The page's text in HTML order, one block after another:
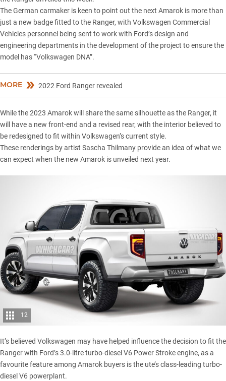
The German carmaker is keen to point out the next Amarok is more than
just a new badge fitted to the Ranger, with Volkswagen Commercial
Vehicles personnel being sent to work with Ford’s design and
engineering departments in the development of the project to ensure the
model has “Volkswagen DNA”.
MORE 2022 Ford Ranger revealed
While the 2023 Amarok will share the same silhouette as the Ranger, it
will have a new front-end and a revised rear, with the interior believed to
be redesigned to fit within Volkswagen’s current style.
These renderings by artist Sascha Thilmany provide an idea of what we
can expect when the new Amarok is unveiled next year.
12
It’s believed Volkswagen may have helped influence the decision to fit the
Ranger with Ford’s 3.0-litre turbo-diesel V6 Power Stroke engine, as a
favourite feature among Amarok buyers is the ute’s class-leading turbo-
diesel V6 powerplant.